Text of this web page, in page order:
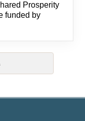
Prosperity
funded by